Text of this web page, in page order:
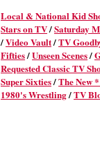
Local & National Kid
Stars on TV/Saturday
/Video Vault/TV
Fifties/Unseen Scenes/
Requested Classic TV
Super Sixties/The New
1980's Wrestling/TV